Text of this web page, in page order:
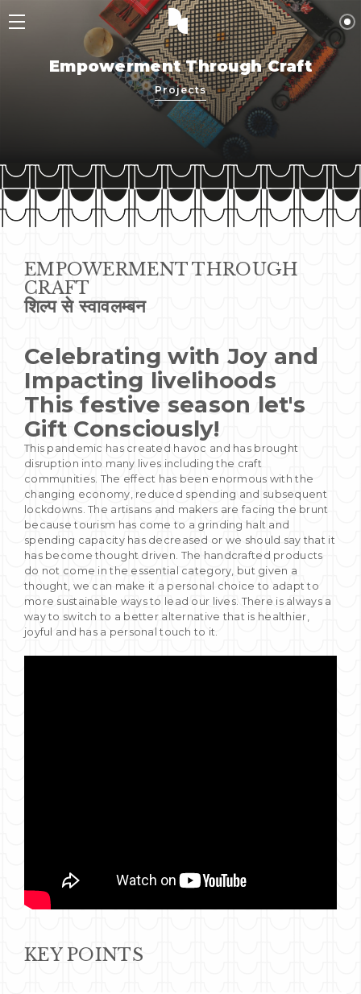
Empowerment Through Craft
Projects
EMPOWERMENT THROUGH
CRAFT
शिल्प से स्वावलम्बन
Celebrating with Joy and
Impacting livelihoods
This festive season let's
Gift Consciously!
This pandemic has created havoc and has brought
disruption into many lives including the craft
communities. The effect has been enormous with the
changing economy, reduced spending and subsequent
lockdowns. The artisans and makers are facing the brunt
because tourism has come to a grinding halt and
spending capacity has decreased or we should say that it
has become thought driven. The handcrafted products
do not come in the essential category, but given a
thought, we can make it a personal choice to adapt to
more sustainable ways to lead our lives. There is always a
way to switch to a better alternative that is healthier,
joyful and has a personal touch to it.
KEY POINTS